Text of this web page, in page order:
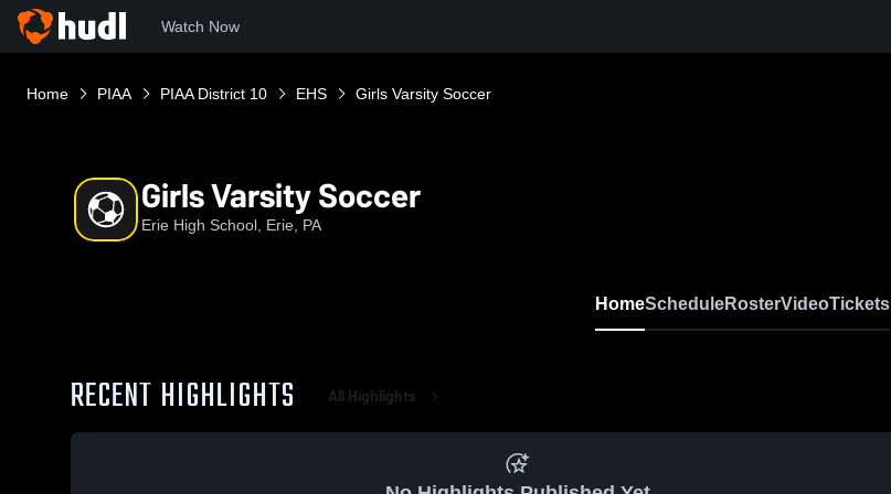
Watch Now
Home PIAA PIAA District 10 EHS Girls Varsity Soccer
Girls Varsity Soccer
Erie High School, Erie, PA
HomeScheduleRosterVideoTickets
RECENT HIGHLIGHTS All Highlights